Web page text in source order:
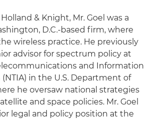
& Knight, Mr. Goel was a
D.C.-based firm, where
wireless practice. He previously
advisor for spectrum policy at
and Information
in the U.S. Department of
he oversaw national strategies
and space policies. Mr. Goel
legal and policy position at the